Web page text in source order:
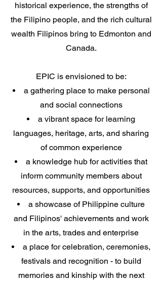
historical experience, the strengths of
the Filipino people, and the rich cultural
wealth Filipinos bring to Edmonton and
Canada.
EPIC is envisioned to be:
a gathering place to make personal
and social connections
a vibrant space for learning
languages, heritage, arts, and sharing
of common experience
a knowledge hub for activities that
inform community members about
resources, supports, and opportunities
a showcase of Philippine culture
and Filipinos' achievements and work
in the arts, trades and enterprise
a place for celebration, ceremonies,
festivals and recognition - to build
memories and kinship with the next